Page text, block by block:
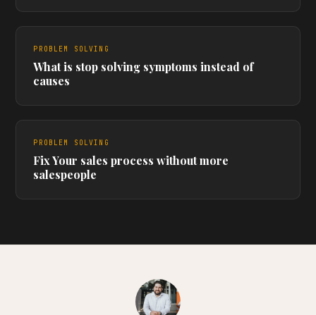
PROBLEM SOLVING
What is stop solving symptoms instead of
causes
PROBLEM SOLVING
Fix Your sales process without more
salespeople